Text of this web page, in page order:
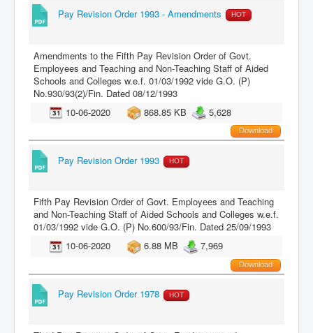
Pay Revision Order 1993 - Amendments HOT
Amendments to the Fifth Pay Revision Order of Govt.
Employees and Teaching and Non-Teaching Staff of Aided
Schools and Colleges w.e.f. 01/03/1992 vide G.O. (P)
No.930/93(2)/Fin. Dated 08/12/1993
10-06-2020
868.85 KB 5,628
Download
Pay Revision Order 1993 HOT
Fifth Pay Revision Order of Govt. Employees and Teaching
and Non-Teaching Staff of Aided Schools and Colleges w.e.f.
01/03/1992 vide G.O. (P) No.600/93/Fin. Dated 25/09/1993
10-06-2020
6.88 MB 7,969
Download
Pay Revision Order 1978 HOT